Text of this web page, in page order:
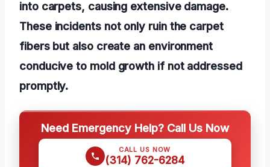
into carpets, causing extensive damage.
These incidents not only ruin the carpet
fibers but also create an environment
conducive to mold growth if not addressed
promptly.
Need Emergency Help? Call Us Now
CALL US NOW
(314) 762-6284